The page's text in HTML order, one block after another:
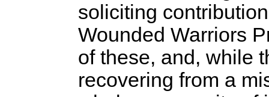
soliciting
Wounded Warriors
of these, and, while
recovering from a